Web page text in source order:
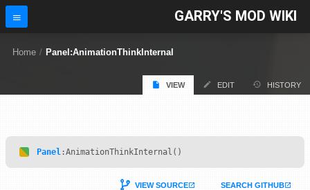
GARRY'S MOD WIKI
Home / Panel:AnimationThinkInternal
VIEW EDIT HISTORY
Panel :AnimationThinkInternal()
VIEW SOURCE SEARCH GITHUB